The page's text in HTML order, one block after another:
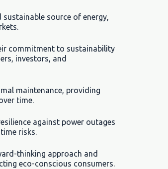
source of energy,
commitment to sustainability
investors, and
maintenance, providing
time.
against power outages
risks.
thinking approach and
eco-conscious consumers.